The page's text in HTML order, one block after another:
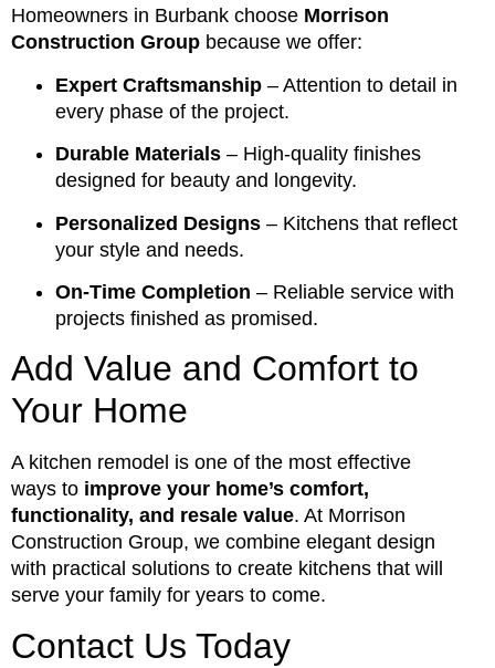
Homeowners in Burbank choose Morrison
Construction Group because we offer:
Expert Craftsmanship – Attention to detail in
every phase of the project.
Durable Materials – High-quality finishes
designed for beauty and longevity.
Personalized Designs – Kitchens that reflect
your style and needs.
On-Time Completion – Reliable service with
projects finished as promised.
Add Value and Comfort to
Your Home
A kitchen remodel is one of the most effective
ways to improve your home’s comfort,
functionality, and resale value. At Morrison
Construction Group, we combine elegant design
with practical solutions to create kitchens that will
serve your family for years to come.
Contact Us Today